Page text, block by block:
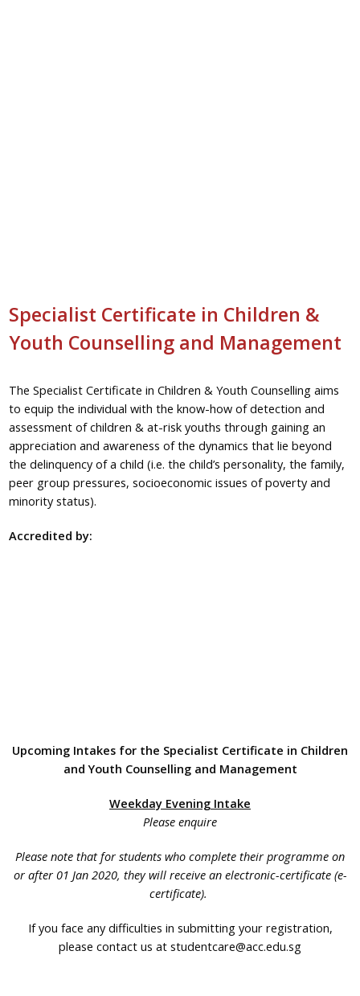
Specialist Certificate in Children &
Youth Counselling and Management
The Specialist Certificate in Children & Youth Counselling aims
to equip the individual with the know-how of detection and
assessment of children & at-risk youths through gaining an
appreciation and awareness of the dynamics that lie beyond
the delinquency of a child (i.e. the child’s personality, the family,
peer group pressures, socioeconomic issues of poverty and
minority status).
Accredited by:
Upcoming Intakes for the Specialist Certificate in Children
and Youth Counselling and Management
Weekday Evening Intake
Please enquire
Please note that for students who complete their programme on
or after 01 Jan 2020, they will receive an electronic-certificate (e-
certificate).
If you face any difficulties in submitting your registration,
please contact us at studentcare@acc.edu.sg